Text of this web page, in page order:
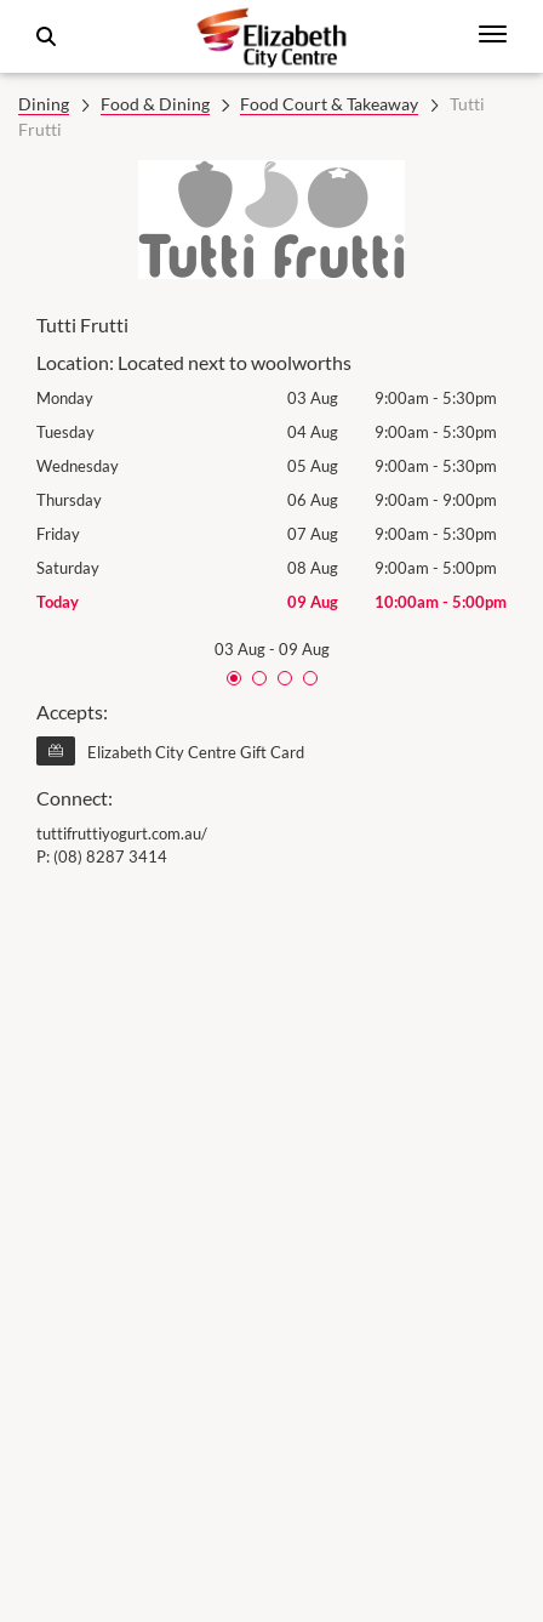
Dining Food & Dining Food Court & Takeaway
Tutti
Frutti
Tutti Frutti
Location: Located next to woolworths
Monday 03 Aug 9:00am - 5:30pm
Tuesday
04 Aug 9:00am - 5:30pm
Wednesday
05 Aug 9:00am - 5:30pm
Thursday
06 Aug 9:00am - 9:00pm
Friday
07 Aug 9:00am - 5:30pm
Saturday
08 Aug 9:00am - 5:00pm
Today
09 Aug 10:00am- 5:00pm
03 Aug- 09 Aug
Accepts:
Elizabeth City Centre Gift Card
Connect:
tuttifruttiyogurt.com.au/
P: (08) 8287 3414